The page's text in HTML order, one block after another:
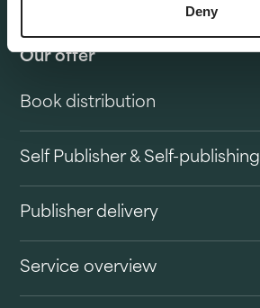
Deny
Our offer
Book distribution
Self Publisher & Self-publishing
Publisher delivery
Service overview